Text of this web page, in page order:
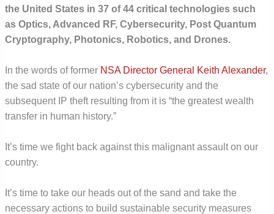
the United States in 37 of 44 critical technologies such
as Optics, Advanced RF, Cybersecurity, Post Quantum
Cryptography, Photonics, Robotics, and Drones.
In the words of former NSA Director General Keith Alexander,
the sad state of our nation’s cybersecurity and the
subsequent IP theft resulting from it is “the greatest wealth
transfer in human history.”
It’s time we fight back against this malignant assault on our
country.
It’s time to take our heads out of the sand and take the
necessary actions to build sustainable security measures